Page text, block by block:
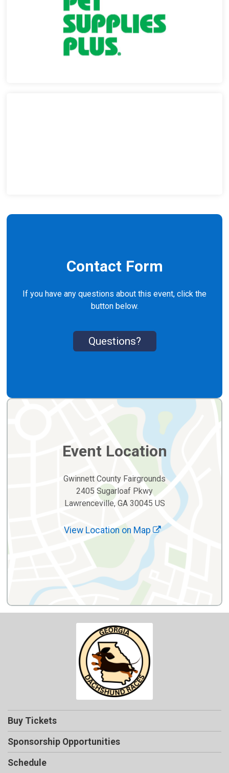
Contact Form
If you have any questions about this event, click the
button below.
Questions?
Event Location
Gwinnett County Fairgrounds
2405 Sugarloaf Pkwy
Lawrenceville, GA 30045 US
View Location on Map
Buy Tickets
Sponsorship Opportunities
Schedule